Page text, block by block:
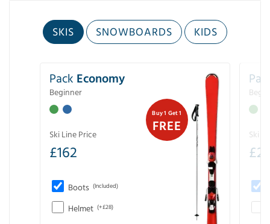
SKIS SNOWBOARDS KIDS
Buy 1 Get 1
FREE
Pack Economy
Beginner
Ski Line Price
£162
Boots (Included)
Helmet (+£28)
Ski
£